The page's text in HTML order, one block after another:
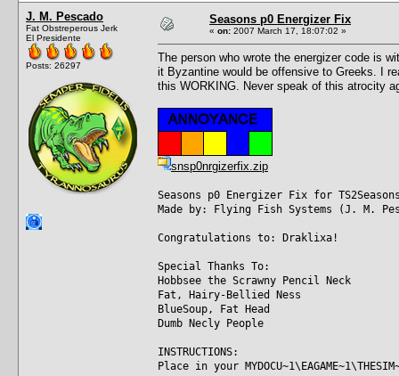
J. M. Pescado
Fat Obstreperous Jerk
El Presidente
Posts: 26297
Seasons p0 Energizer Fix
« on: 2007 March 17, 18:07:02 »
The person who wrote the energizer code is
it Byzantine would be offensive to Greeks. I
this WORKING. Never speak of this atrocity
snsp0nrgizerfix.zip
Seasons p0 Energizer Fix for
Made by: Flying Fish Systems (J. M.
Congratulations to: Draklixa!
Special Thanks To:
Hobbsee the Scrawny Pencil Neck
Fat, Hairy-Bellied Ness
BlueSoup, Fat Head
Dumb Necly People
INSTRUCTIONS:
Place in your